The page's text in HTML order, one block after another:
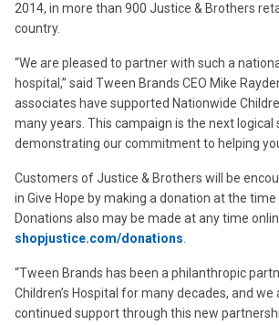
2014, in more than 900 Justice & Brothers
country.
“We are pleased to partner with such a
hospital,” said Tween Brands CEO Mike
associates have supported Nationwide
many years. This campaign is the next
demonstrating our commitment to helping
Customers of Justice & Brothers will be
in Give Hope by making a donation at the
Donations also may be made at any time
shopjustice.com/donations
“Tween Brands has been a philanthropic
Children’s Hospital for many decades, and
continued support through this new